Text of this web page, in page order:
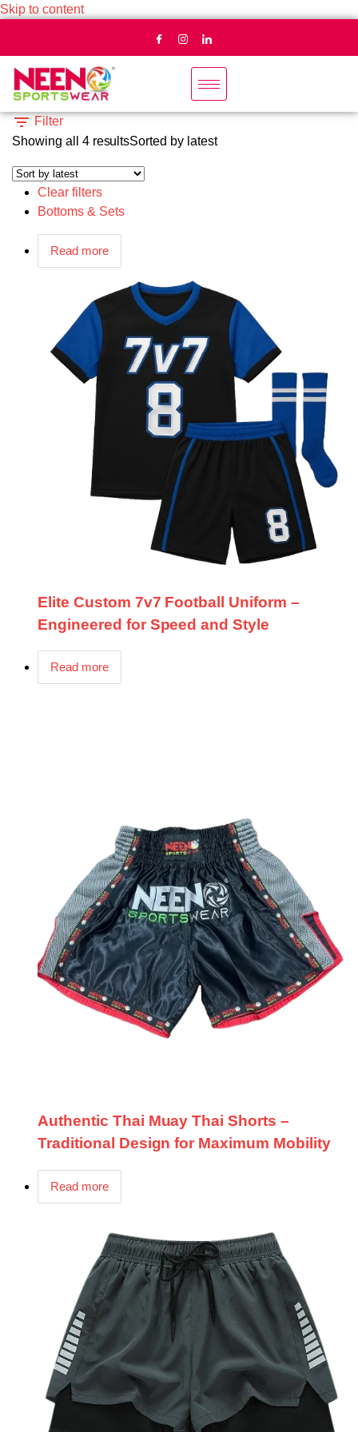
Skip to content
Filter
Showing all 4 resultsSorted by latest
Clear filters
Bottoms & Sets
Read more
Elite Custom 7v7 Football Uniform –
Engineered for Speed and Style
Read more
Authentic Thai Muay Thai Shorts –
Traditional Design for Maximum Mobility
Read more